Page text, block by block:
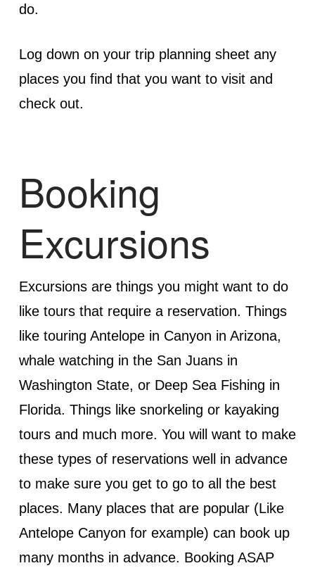
do.
Log down on your trip planning sheet any
places you find that you want to visit and
check out.
Booking
Excursions
Excursions are things you might want to do
like tours that require a reservation. Things
like touring Antelope in Canyon in Arizona,
whale watching in the San Juans in
Washington State, or Deep Sea Fishing in
Florida. Things like snorkeling or kayaking
tours and much more. You will want to make
these types of reservations well in advance
to make sure you get to go to all the best
places. Many places that are popular (Like
Antelope Canyon for example) can book up
many months in advance. Booking ASAP